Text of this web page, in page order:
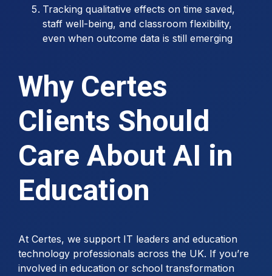
Tracking qualitative effects on time saved,
staff well-being, and classroom flexibility,
even when outcome data is still emerging
Why Certes
Clients Should
Care About AI in
Education
At Certes, we support IT leaders and education
technology professionals across the UK. If you’re
involved in education or school transformation